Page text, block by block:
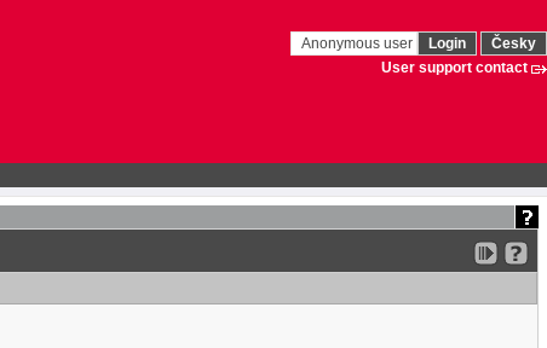
Anonymous user Login
Česky
User support contact